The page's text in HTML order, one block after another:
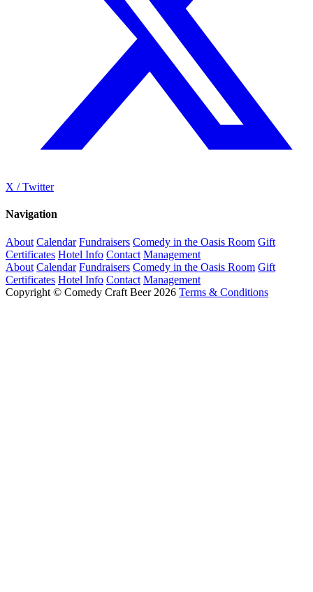
X / Twitter
Navigation
About Calendar Fundraisers Comedy in the Oasis Room Gift
Certificates Hotel Info Contact Management
About Calendar Fundraisers Comedy in the Oasis Room Gift
Certificates Hotel Info Contact Management
Copyright © Comedy Craft Beer 2026 Terms & Conditions